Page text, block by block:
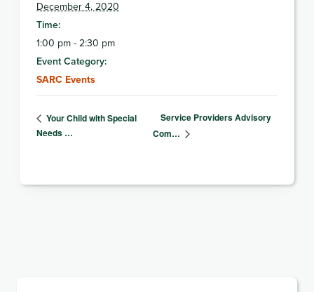
December 4, 2020
Time:
1:00 pm - 2:30 pm
Event Category:
SARC Events
Your Child with Special
Needs …
Service Providers Advisory
Com…